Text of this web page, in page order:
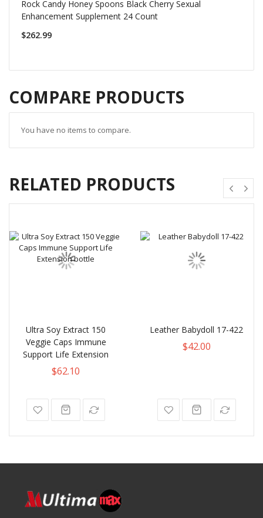
Rock Candy Honey Spoons Black Cherry Sexual
Enhancement Supplement 24 Count
$262.99
COMPARE PRODUCTS
You have no items to compare.
RELATED PRODUCTS
Ultra Soy Extract 150
Veggie Caps Immune
Support Life Extension
$62.10
Leather Babydoll 17-422
$42.00